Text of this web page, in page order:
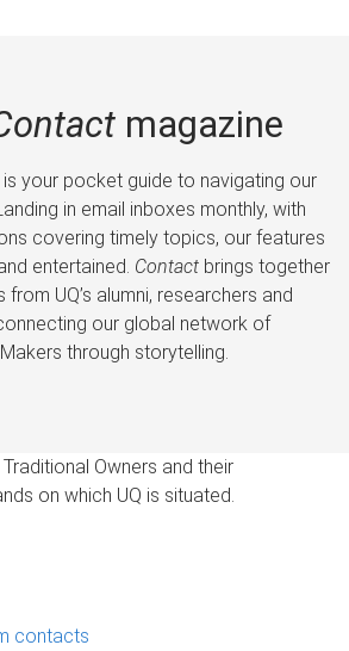
magazine
your pocket guide to navigating our
in email inboxes monthly, with
covering timely topics, our features
entertained. Contactbrings together
UQ’s alumni, researchers and
our global network of
through storytelling.
Owners and their
on which UQ is situated.
contacts